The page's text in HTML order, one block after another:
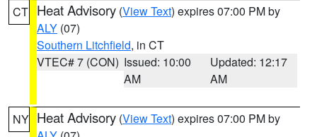
CT Heat Advisory (View Text) expires 07:00 PM by
ALY (07)
Southern Litchfield, in CT
VTEC# 7 (CON) Issued: 10:00
AM
Updated: 12:17
AM
NY Heat Advisory (View Text) expires 07:00 PM by